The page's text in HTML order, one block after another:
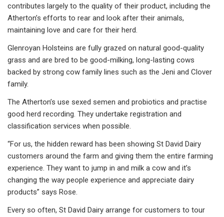
contributes largely to the quality of their product, including the
Atherton’s efforts to rear and look after their animals,
maintaining love and care for their herd.
Glenroyan Holsteins are fully grazed on natural good-quality
grass and are bred to be good-milking, long-lasting cows
backed by strong cow family lines such as the Jeni and Clover
family.
The Atherton’s use sexed semen and probiotics and practise
good herd recording. They undertake registration and
classification services when possible.
“For us, the hidden reward has been showing St David Dairy
customers around the farm and giving them the entire farming
experience. They want to jump in and milk a cow and it’s
changing the way people experience and appreciate dairy
products” says Rose.
Every so often, St David Dairy arrange for customers to tour